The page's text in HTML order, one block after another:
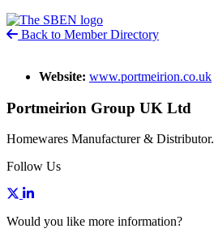
Back to Member Directory
Website: www.portmeirion.co.uk
Portmeirion Group UK Ltd
Homewares Manufacturer & Distributor.
Follow Us
Would you like more information?